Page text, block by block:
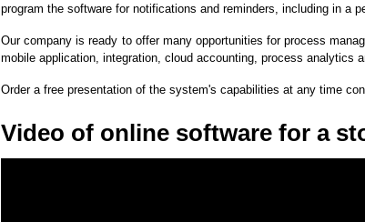
program the software for notifications and reminders, including in a
Our company is ready to offer many opportunities for process
mobile application, integration, cloud accounting, process analytics
Order a free presentation of the system's capabilities at any time
Video of online software for a